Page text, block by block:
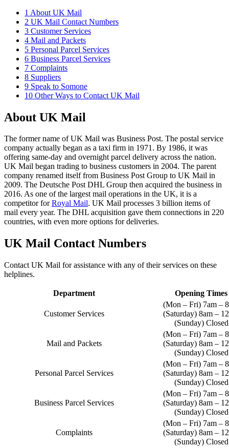
1 About UK Mail
2 UK Mail Contact Numbers
3 Customer Services
4 Mail and Packets
5 Personal Parcel Services
6 Business Parcel Services
7 Complaints
8 Suppliers
9 Speak to Somone
10 Other Ways to Contact UK Mail
About UK Mail
The former name of UK Mail was Business Post. The postal service
company actually began as a taxi firm in 1971. By 1986, it was
offering same-day and overnight parcel delivery across the nation.
UK Mail began trading to business customers in 2004. The parent
company renamed itself from Business Post Group to UK Mail in
2009. The Deutsche Post DHL Group then acquired the business in
2016. As one of the largest mail operations in the UK, it is a
competitor forRoyal Mail. UK Mail processes 3 billion items of
mail every year. The DHL acquisition gave them connections in 220
countries, with even more options for deliveries.
UK Mail Contact Numbers
Contact UK Mail for assistance with any of their services on these
helplines.
Department Opening Times
Customer Services
(Mon – Fri) 7am –
(Saturday) 8am –
(Sunday) Closed
Mail and Packets
(Mon – Fri) 7am –
(Saturday) 8am –
(Sunday) Closed
Personal Parcel Services
(Mon – Fri) 7am –
(Saturday) 8am –
(Sunday) Closed
Business Parcel Services
(Mon – Fri) 7am –
(Saturday) 8am –
(Sunday) Closed
Complaints
(Mon – Fri) 7am –
(Saturday) 8am –
(Sunday) Closed